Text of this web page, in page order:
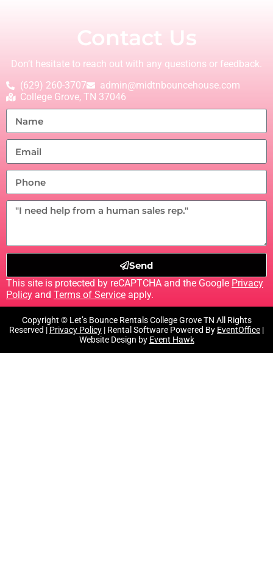
Contact Us
Don’t hesitate to reach out with any questions or feedback.
(629) 260-3707
admin@midtnbouncehouse.com
College Grove, TN 37046
Send
This site is protected by reCAPTCHA and the Google Privacy
Policy and Terms of Service apply.
Copyright © Let’s Bounce Rentals College Grove TN All Rights
Reserved | Privacy Policy | Rental Software Powered By EventOffice |
Website Design by Event Hawk